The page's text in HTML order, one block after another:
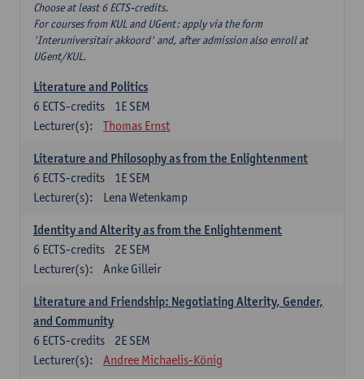
Choose at least 6 ECTS-credits.
For courses from KUL and UGent: apply via the form
'Interuniversitair akkoord' and, after admission also enroll at
UGent/KUL.
Literature and Politics
1E SEM
6 ECTS-credits
Lecturer(s):
Thomas Ernst
Literature and Philosophy as from the Enlightenment
1E SEM
6 ECTS-credits
Lecturer(s):
Lena Wetenkamp
Identity and Alterity as from the Enlightenment
2E SEM
6 ECTS-credits
Lecturer(s):
Anke Gilleir
Literature and Friendship: Negotiating Alterity, Gender,
and Community
2E SEM
6 ECTS-credits
Lecturer(s):
Andree Michaelis-König